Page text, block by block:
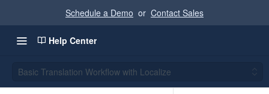
Schedule a Demo or Contact Sales
Help Center
Basic Translation Workflow with Localize